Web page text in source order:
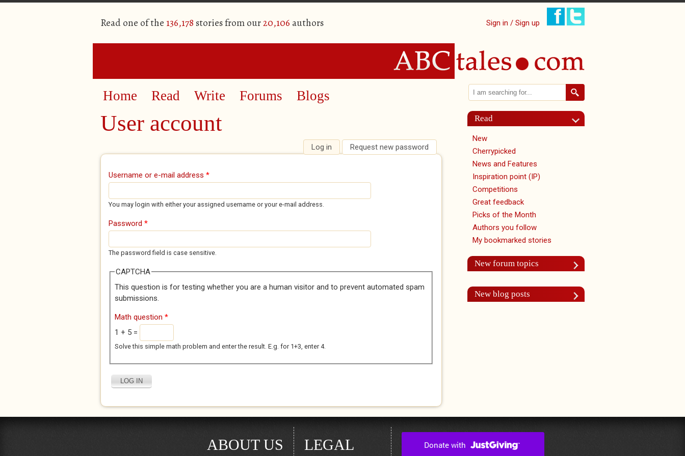
Read one of the 136,178 stories from our20,106 authors Sign in / Sign up
Home Read Write Forums Blogs
User account
Primary tabs Log in (active tab)
Request new password
Username or e-mail address *
You may login with either your assigned username or your e-mail address.
Password *
The password field is case sensitive.
CAPTCHA
This question is for testing whether you are a human visitor and to prevent automated spam
submissions.
Math question *
1 + 5 =
Solve this simple math problem and enter the result. E.g. for 1+3, enter 4.
Search form
Search
Read
New
Cherrypicked
News and Features
Inspiration point (IP)
Competitions
Great feedback
Picks of the Month
Authors you follow
My bookmarked stories
New forum topics
New blog posts
ABOUT US LEGAL